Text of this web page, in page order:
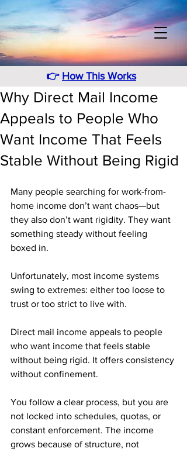
👉 How This Works
Why Direct Mail Income
Appeals to People Who
Want Income That Feels
Stable Without Being Rigid
Many people searching for work-from-
home income don’t want chaos—but
they also don’t want rigidity. They want
something steady without feeling
boxed in.
Unfortunately, most income systems
swing to extremes: either too loose to
trust or too strict to live with.
Direct mail income appeals to people
who want income that feels stable
without being rigid. It offers consistency
without confinement.
You follow a clear process, but you are
not locked into schedules, quotas, or
constant enforcement. The income
grows because of structure, not